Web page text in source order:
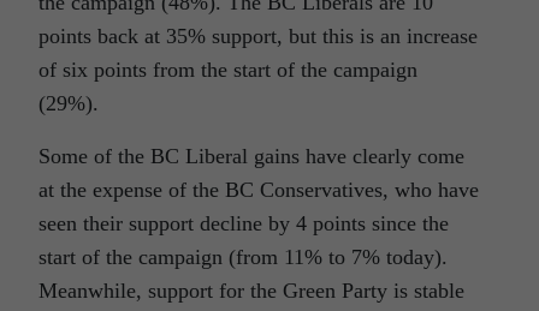
points back at 35% support, but this is an increase
of six points from the start of the campaign
(29%).
Some of the BC Liberal gains have clearly come
at the expense of the BC Conservatives, who have
seen their support decline by 4 points since the
start of the campaign (from 11% to 7% today).
Meanwhile, support for the Green Party is stable